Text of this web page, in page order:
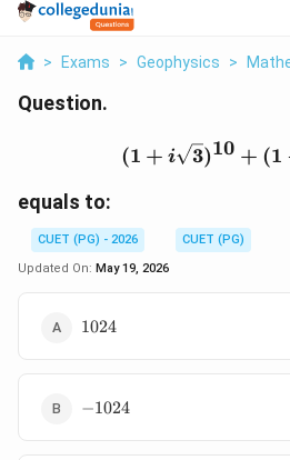
> Exams > Geophysics >
Question.
(1 + i 3)10 + (1
equals to:
CUET (PG) - 2026
CUET (PG)
Updated On: May 19, 2026
1024
1024
-1024
−1024